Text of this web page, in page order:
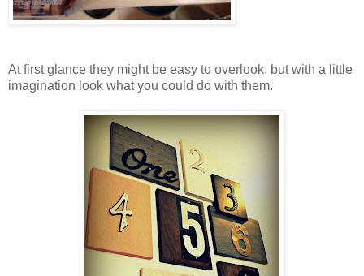
At first glance they might be easy to overlook, but with a little
imagination look what you could do with them.